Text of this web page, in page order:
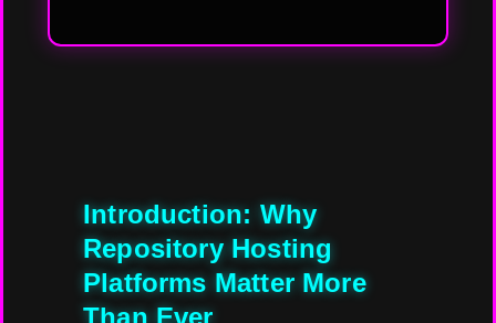
Introduction: Why
Repository Hosting
Platforms Matter More
Than Ever